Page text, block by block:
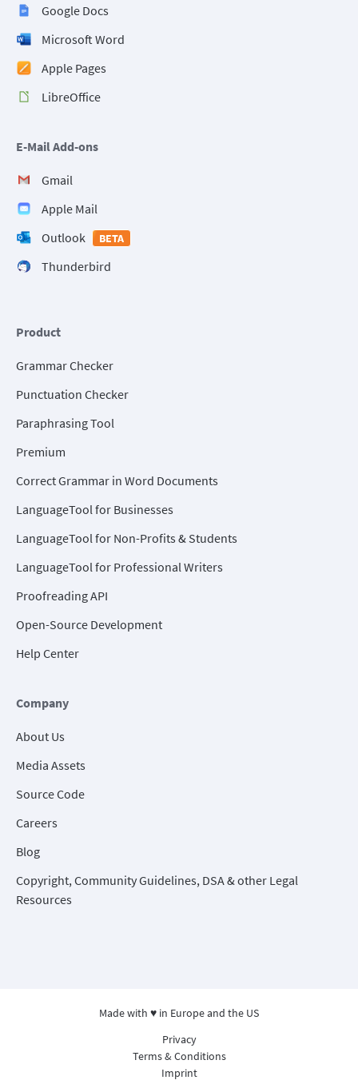
Google Docs
Microsoft Word
Apple Pages
LibreOffice
E-Mail Add-ons
Gmail
Apple Mail
Outlook
BETA
Thunderbird
Product
Grammar Checker
Punctuation Checker
Paraphrasing Tool
Premium
Correct Grammar in Word Documents
LanguageTool for Businesses
LanguageTool for Non-Profits & Students
LanguageTool for Professional Writers
Proofreading API
Open-Source Development
Help Center
Company
About Us
Media Assets
Source Code
Careers
Blog
Copyright, Community Guidelines, DSA & other Legal
Resources
Made with ♥ in Europe and the US
Privacy
Terms & Conditions
Imprint